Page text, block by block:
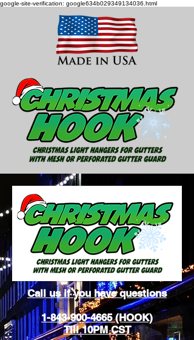
google-site-verification: google634b029349134036.html
Call us if you have questions
1-843-900-4665 (HOOK)
Till 10PM CST